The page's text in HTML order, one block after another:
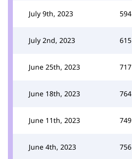
July 9th, 2023 594
July 2nd, 2023 615
June 25th, 2023 717
June 18th, 2023 764
June 11th, 2023 749
June 4th, 2023 756